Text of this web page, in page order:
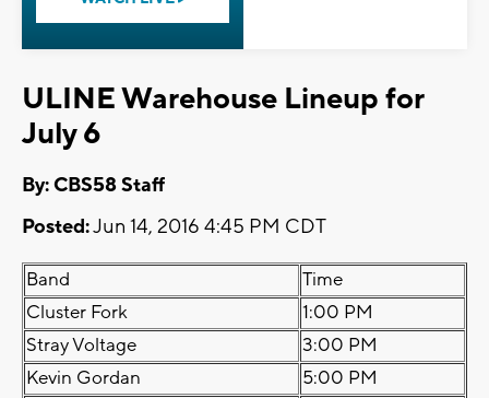
ULINE Warehouse Lineup for
July 6
By: CBS58 Staff
Posted:Jun 14, 2016 4:45 PM CDT
Band
Time
Cluster Fork
1:00 PM
Stray Voltage
3:00 PM
Kevin Gordan
5:00 PM